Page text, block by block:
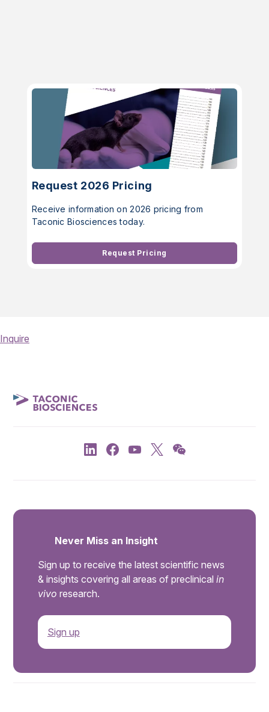
Request 2026 Pricing
Receive information on 2026 pricing from
Taconic Biosciences today.
Request Pricing
Inquire
Never Miss an Insight
Sign up to receive the latest scientific news
& insights covering all areas of preclinical in
vivo research.
Sign up